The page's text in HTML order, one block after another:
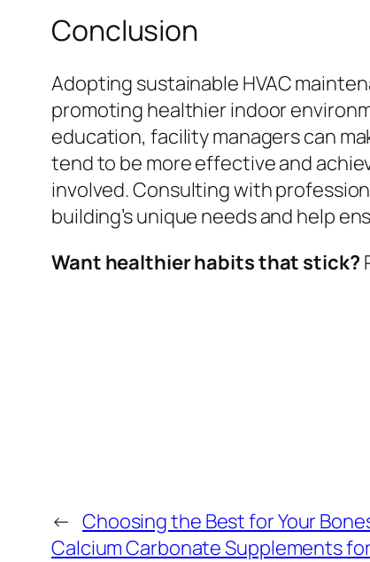
Conclusion
Adopting sustainable HVAC
promoting healthier indoor
education, facility managers can
tend to be more effective and
involved. Consulting with
building’s unique needs and help
Want healthier habits that stick?
← Choosing the Best for Your
Calcium Carbonate Supplements